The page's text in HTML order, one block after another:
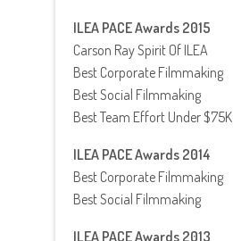
ILEA PACE Awards 2015
Carson Ray Spirit Of ILEA
Best Corporate Filmmaking
Best Social Filmmaking
Best Team Effort Under $75K
ILEA PACE Awards 2014
Best Corporate Filmmaking
Best Social Filmmaking
ILEA PACE Awards 2013